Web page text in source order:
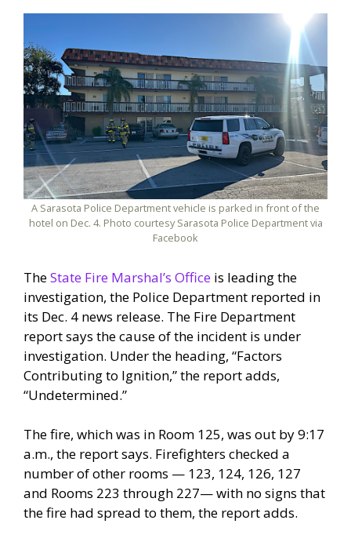
A Sarasota Police Department vehicle is parked in front of the
hotel on Dec. 4. Photo courtesy Sarasota Police Department via
Facebook
TheState Fire Marshal’s Office is leading the
investigation, the Police Department reported in
its Dec. 4 news release. The Fire Department
report says the cause of the incident is under
investigation. Under the heading, “Factors
Contributing to Ignition,” the report adds,
“Undetermined.”
The fire, which was in Room 125, was out by 9:17
a.m., the report says. Firefighters checked a
number of other rooms — 123, 124, 126, 127
and Rooms 223 through 227— with no signs that
the fire had spread to them, the report adds.